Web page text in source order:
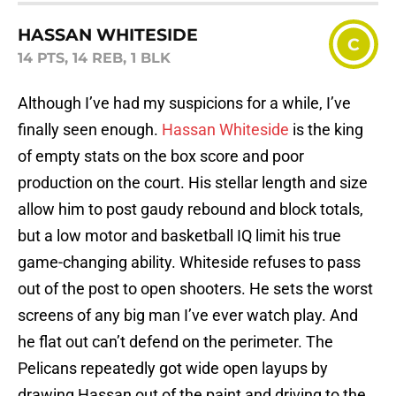
HASSAN WHITESIDE
14 PTS, 14 REB, 1 BLK
C
Although I’ve had my suspicions for a while, I’ve
finally seen enough. Hassan Whiteside is the king
of empty stats on the box score and poor
production on the court. His stellar length and size
allow him to post gaudy rebound and block totals,
but a low motor and basketball IQ limit his true
game-changing ability. Whiteside refuses to pass
out of the post to open shooters. He sets the worst
screens of any big man I’ve ever watch play. And
he flat out can’t defend on the perimeter. The
Pelicans repeatedly got wide open layups by